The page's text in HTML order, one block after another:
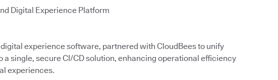
Digital Experience Platform
experience software, partnered with CloudBees to unify
a single, secure CI/CD solution, enhancing operational efficiency
experiences.